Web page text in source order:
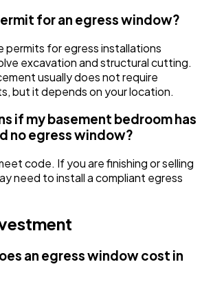
for an egress window?
permits for egress installations
excavation and structural cutting.
usually does not require
but it depends on your location.
if my basement bedroom has
no egress window?
code. If you are finishing or selling
need to install a compliant egress
an egress window cost in